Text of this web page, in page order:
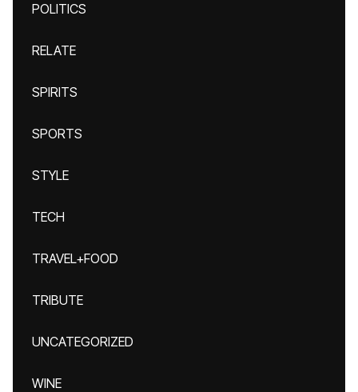
POLITICS
RELATE
SPIRITS
SPORTS
STYLE
TECH
TRAVEL+FOOD
TRIBUTE
UNCATEGORIZED
WINE